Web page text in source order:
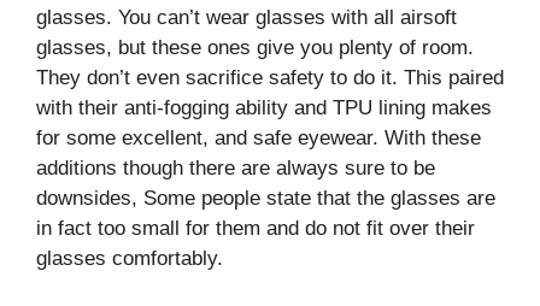
glasses. You can’t wear glasses with all airsoft
glasses, but these ones give you plenty of room.
They don’t even sacrifice safety to do it. This paired
with their anti-fogging ability and TPU lining makes
for some excellent, and safe eyewear. With these
additions though there are always sure to be
downsides, Some people state that the glasses are
in fact too small for them and do not fit over their
glasses comfortably.